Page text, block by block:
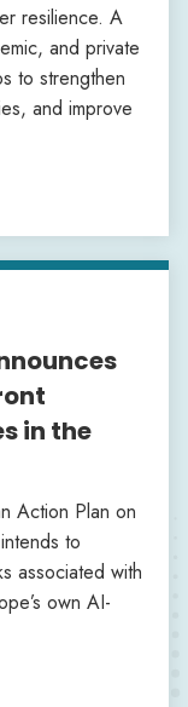
resilience. A
and private
to strengthen
and improve
in the
Action Plan on
to
associated with
own AI-